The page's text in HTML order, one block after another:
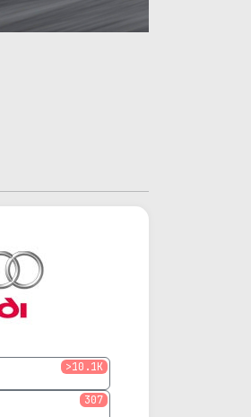
>10.1K
307